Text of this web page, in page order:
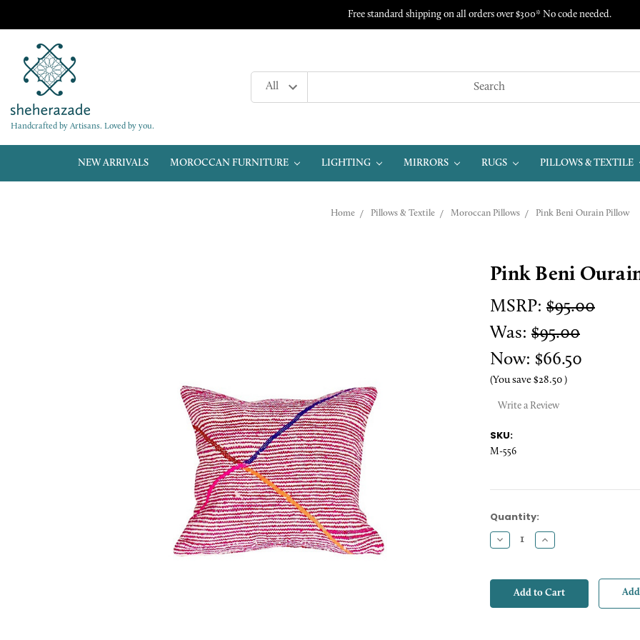
Free standard shipping on all orders over $300* No code needed.
Handcrafted by Artisans. Loved by you.
NEW ARRIVALS MOROCCAN FURNITURE LIGHTING MIRRORS RUGS PILLOWS & TEXTILE
Home Pillows & Textile Moroccan Pillows Pink Beni Ourain Pillow
Pink Beni
MSRP: $95.00
Was: $95.00
Now: $66.50
(You save $28.50 )
Write a Review
SKU:
M-556
Current
Stock:
Quantity:
Decrease
Quantity:
Increase
Quantity: